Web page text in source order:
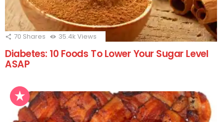
70 Shares 35.4k Views
Diabetes: 10 Foods To Lower Your Sugar Level
ASAP